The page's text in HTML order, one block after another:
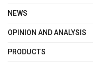
NEWS
OPINION AND ANALYSIS
PRODUCTS